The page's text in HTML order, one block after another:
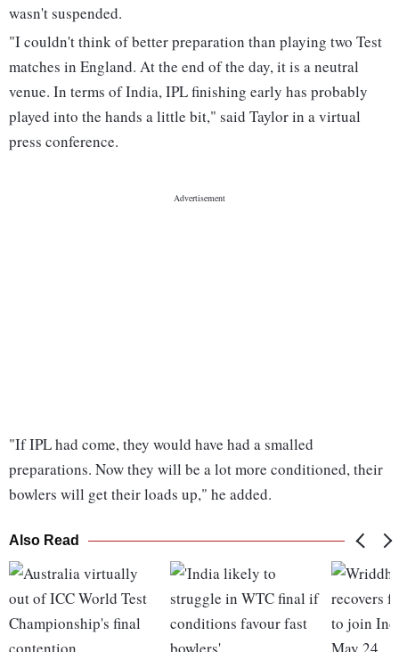
wasn't suspended.
"I couldn't think of better preparation than playing two Test
matches in England. At the end of the day, it is a neutral
venue. In terms of India, IPL finishing early has probably
played into the hands a little bit," said Taylor in a virtual
press conference.
"If IPL had come, they would have had a smalled
preparations. Now they will be a lot more conditioned, their
bowlers will get their loads up," he added.
Also Read